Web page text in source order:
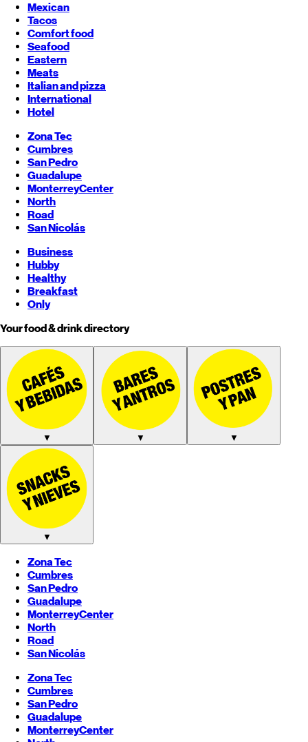
Mexican
Tacos
Comfort food
Seafood
Eastern
Meats
Italian and pizza
International
Hotel
Zona Tec
Cumbres
San Pedro
Guadalupe
MonterreyCenter
North
Road
San Nicolás
Business
Hubby
Healthy
Breakfast
Only
Your food & drink directory
▼ ▼ ▼
▼
Zona Tec
Cumbres
San Pedro
Guadalupe
MonterreyCenter
North
Road
San Nicolás
Zona Tec
Cumbres
San Pedro
Guadalupe
MonterreyCenter